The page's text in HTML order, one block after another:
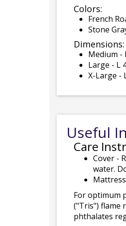
Colors:
French
Stone
Dimensions:
Medium -
Large - L
X-Large -
Useful
Care
Cover -
water.
For optimum
("Tris") flame
phthalates